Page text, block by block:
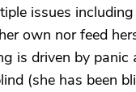
issues
own nor feed
is driven by
(she has been